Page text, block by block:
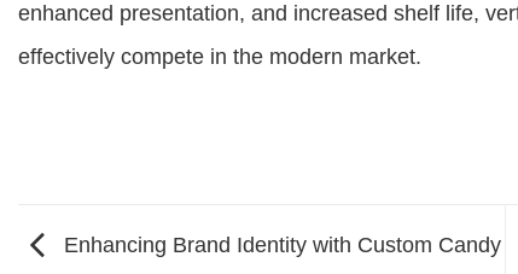
enhanced presentation, and increased shelf life,
effectively compete in the modern market.
Enhancing Brand Identity with Custom Candy